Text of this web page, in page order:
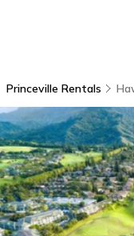
Princeville Rentals